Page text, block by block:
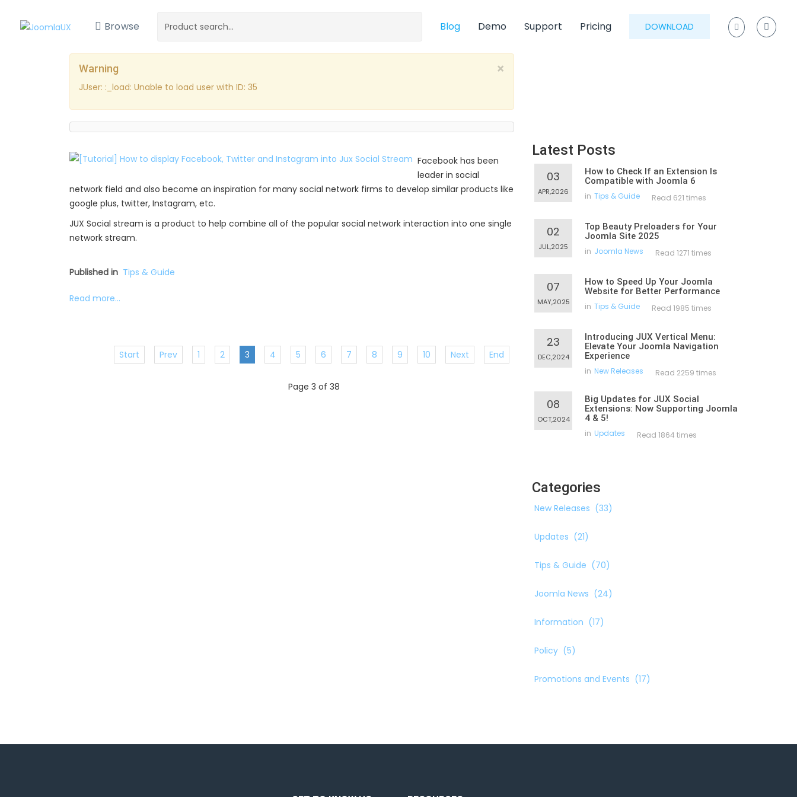
Browse Blog Demo Support Pricing DOWNLOAD
×
Warning
JUser: :_load: Unable to load user with ID: 35
Facebook has been
leader in social
network field and also become an inspiration for many social network firms to develop similar products like
google plus, twitter, Instagram, etc.
JUX Social stream is a product to help combine all of the popular social network interaction into one single
network stream.
Published in Tips & Guide
Read more...
Start Prev 1 2 3 4 5 6 7 8 9 10 Next End
Page 3 of 38
Latest Posts
03
APR,2026
How to Check If an Extension Is
Compatible with Joomla 6
in Tips & Guide Read 621 times
02
JUL,2025
Top Beauty Preloaders for Your
Joomla Site 2025
in Joomla News Read 1271 times
07
MAY,2025
How to Speed Up Your Joomla
Website for Better Performance
in Tips & Guide Read 1985 times
23
DEC,2024
Introducing JUX Vertical Menu:
Elevate Your Joomla Navigation
Experience
in New Releases Read 2259 times
08
OCT,2024
Big Updates for JUX Social
Extensions: Now Supporting Joomla
4 & 5!
in Updates Read 1864 times
Categories
New Releases (33)
Updates (21)
Tips & Guide (70)
Joomla News (24)
Information (17)
Policy (5)
Promotions and Events (17)